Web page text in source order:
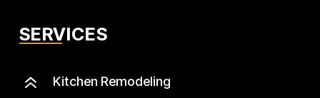
SERVICES
6 Kitchen Remodeling